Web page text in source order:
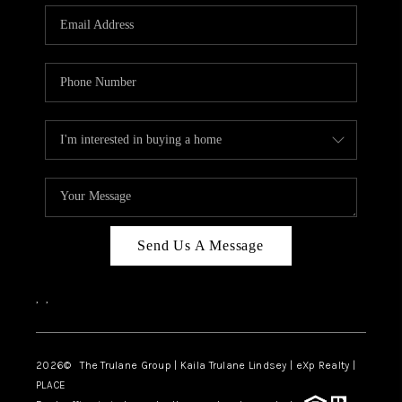
3141 BRAYLAND
AVENUE
GROUP LISTINGS
CAREERS
CONNECT
LIVING IN
Send Us A Message
, ,
2026© The Trulane Group | Kaila Trulane Lindsey | eXp Realty |
PLACE